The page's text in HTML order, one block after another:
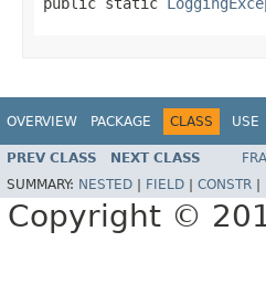
OVERVIEW PACKAGE CLASS USE
PREV CLASS NEXT CLASS
SUMMARY: NESTED FIELD CONSTR
Copyright ©